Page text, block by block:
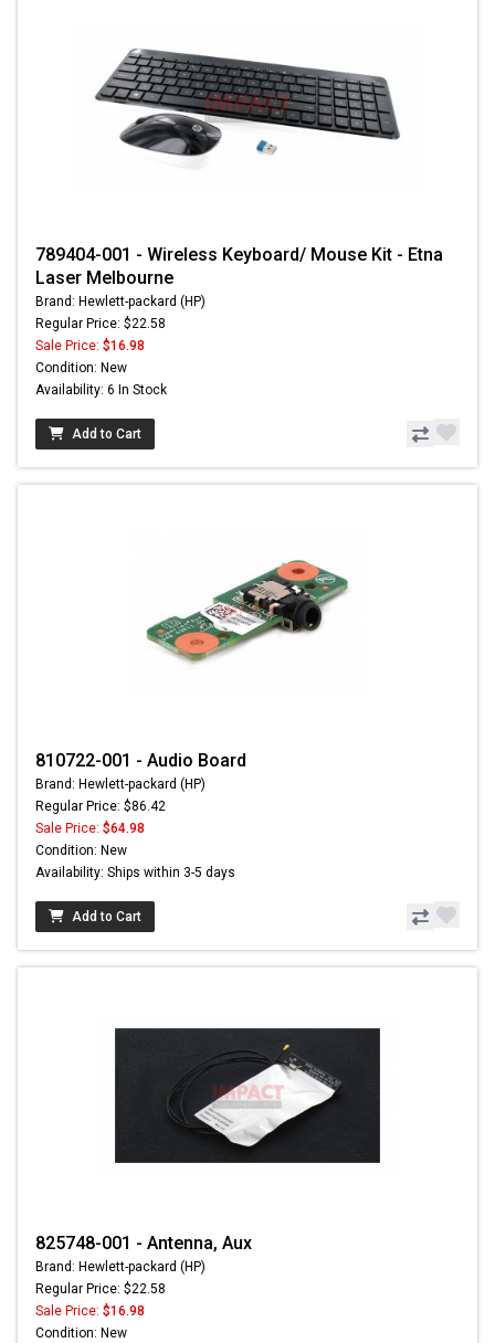
789404-001 - Wireless Keyboard/ Mouse Kit - Etna
Laser Melbourne
Brand: Hewlett-packard (HP)
Regular Price: $22.58
Sale Price: $16.98
Condition: New
Availability: 6 In Stock
Add to Cart
810722-001 - Audio Board
Brand: Hewlett-packard (HP)
Regular Price: $86.42
Sale Price: $64.98
Condition: New
Availability: Ships within 3-5 days
Add to Cart
825748-001 - Antenna, Aux
Brand: Hewlett-packard (HP)
Regular Price: $22.58
Sale Price: $16.98
Condition: New